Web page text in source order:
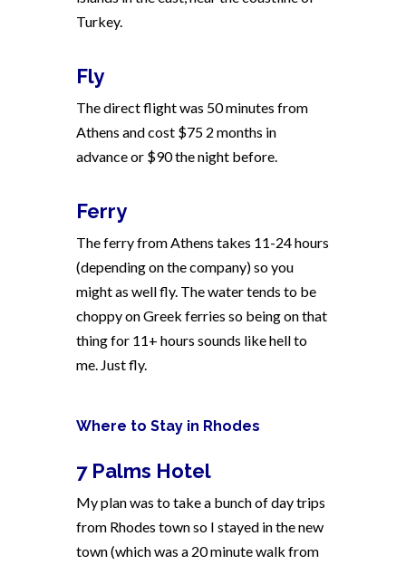
Turkey.
Fly
The direct flight was 50 minutes from
Athens and cost $75 2 months in
advance or $90 the night before.
Ferry
The ferry from Athens takes 11-24 hours
(depending on the company) so you
might as well fly. The water tends to be
choppy on Greek ferries so being on that
thing for 11+ hours sounds like hell to
me. Just fly.
Where to Stay in Rhodes
7 Palms Hotel
My plan was to take a bunch of day trips
from Rhodes town so I stayed in the new
town (which was a 20 minute walk from